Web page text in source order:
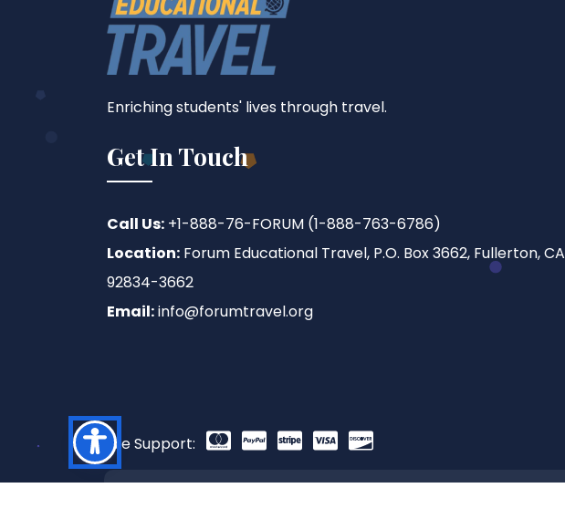
Enriching students' lives through travel.
Get In Touch
Call Us: +1-888-76-FORUM (1-888-763-6786)
Location: Forum Educational Travel, P.O. Box 3662, Fullerton, CA
92834-3662
Email:info@forumtravel.org
We Support: